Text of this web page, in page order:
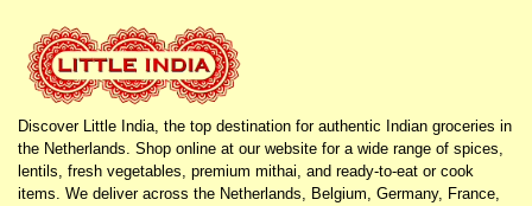
Discover Little India, the top destination for authentic Indian groceries in
the Netherlands. Shop online at our website for a wide range of spices,
lentils, fresh vegetables, premium mithai, and ready-to-eat or cook
items. We deliver across the Netherlands, Belgium, Germany, France,